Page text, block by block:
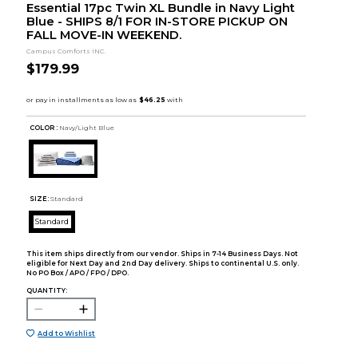
Essential 17pc Twin XL Bundle in Navy Light
Blue - SHIPS 8/1 FOR IN-STORE PICKUP ON
FALL MOVE-IN WEEKEND.
Campus Comforts INC.
$179.99
COLOR : Navy/Light Blue
SIZE: Standard
Standard
This item ships directly from our vendor. Ships in 7-14 Business Days. Not
eligible for Next Day and 2nd Day delivery. Ships to continental U.S. only.
No PO Box / APO / FPO / DPO.
QUANTITY:
Add to Wishlist